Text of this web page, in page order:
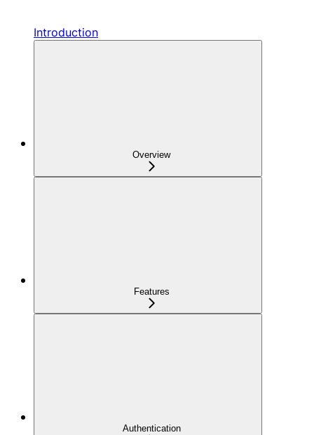
Introduction
Overview
Features
Authentication